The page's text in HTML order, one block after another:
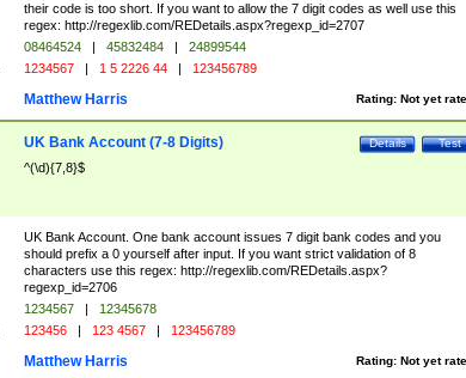
their code is too short. If you want to allow the 7 digit codes as well use this
regex: http://regexlib.com/REDetails.aspx?regexp_id=2707
08464524 | 45832484 |
24899544
1234567 | 1 5 2226 44 | 123456789
Rating: Not yet
Matthew Harris
Test
Details
UK Bank Account (7-8 Digits)
^(\d){7,8}$
UK Bank Account. One bank account issues 7 digit bank codes and you
should prefix a 0 yourself after input. If you want strict validation of 8
characters use this regex: http://regexlib.com/REDetails.aspx?
regexp_id=2706
1234567 |
12345678
123456 | 123 4567 | 123456789
Rating: Not yet
Matthew Harris